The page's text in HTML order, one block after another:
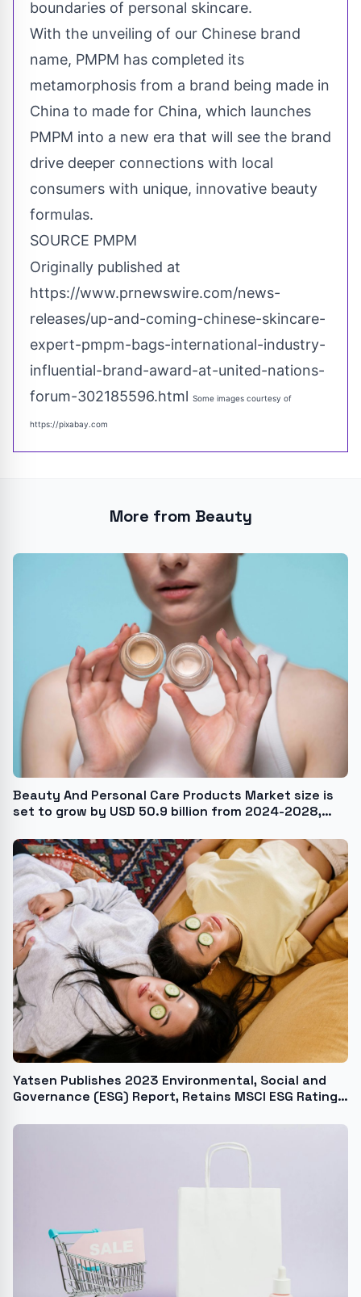
boundaries of personal skincare.
With the unveiling of our Chinese brand
name, PMPM has completed its
metamorphosis from a brand being made in
China to made for China, which launches
PMPM into a new era that will see the brand
drive deeper connections with local
consumers with unique, innovative beauty
formulas.
SOURCE PMPM
Originally published at
https://www.prnewswire.com/news-
releases/up-and-coming-chinese-skincare-
expert-pmpm-bags-international-industry-
influential-brand-award-at-united-nations-
forum-302185596.html Some images courtesy of
https://pixabay.com
More from Beauty
Beauty And Personal Care Products Market size is
set to grow by USD 50.9 billion from 2024-2028,
products to boost the market growth, Technavio
Yatsen Publishes 2023 Environmental, Social and
Governance (ESG) Report, Retains MSCI ESG Rating